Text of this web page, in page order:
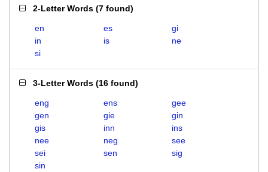
2-Letter Words (7 found)
en es
gi
in
is
ne
si
3-Letter Words (16 found)
eng ens
gee
gen
gie
gin
gis
inn
ins
nee
neg
see
sei
sen
sig
sin